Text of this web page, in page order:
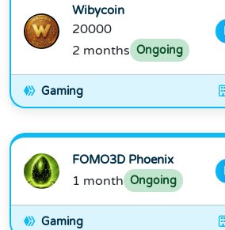
Wibycoin
20000
2 months Ongoing
Gaming
FOMO3D Phoenix
1 month Ongoing
Gaming